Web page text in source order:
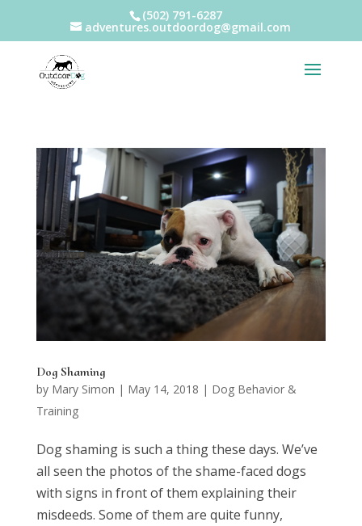
(502) 791-6287
adventures.outdoordog@gmail.com
Dog Shaming
by Mary Simon | May 14, 2018 | Dog Behavior &
Training
Dog shaming is such a thing these days. We’ve
all seen the photos of the shame-faced dogs
with signs in front of them explaining their
misdeeds. Some of them are quite funny,